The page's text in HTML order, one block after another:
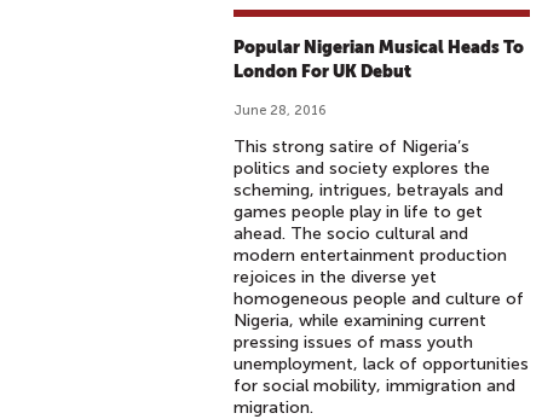
Popular Nigerian Musical Heads To
London For UK Debut
June 28, 2016
This strong satire of Nigeria’s
politics and society explores the
scheming, intrigues, betrayals and
games people play in life to get
ahead. The socio cultural and
modern entertainment production
rejoices in the diverse yet
homogeneous people and culture of
Nigeria, while examining current
pressing issues of mass youth
unemployment, lack of opportunities
for social mobility, immigration and
migration.